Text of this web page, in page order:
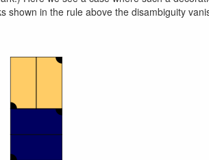
shown in the rule above the disambiguity